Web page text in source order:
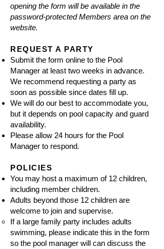
opening the form will be available in the
password-protected Members area on the
website.
REQUEST A PARTY
Submit the form online to the Pool
Manager at least two weeks in advance.
We recommend requesting a party as
soon as possible since dates fill up.
We will do our best to accommodate you,
but it depends on pool capacity and guard
availability.
Please allow 24 hours for the Pool
Manager to respond.
POLICIES
You may host a maximum of 12 children,
including member children.
Adults beyond those 12 children are
welcome to join and supervise.
If a large family party includes adults
swimming, please indicate this in the form
so the pool manager will can discuss the